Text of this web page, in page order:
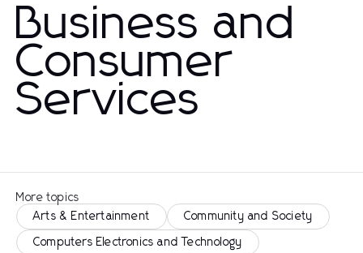
Business and
Consumer
Services
More topics
Arts & Entertainment
Community and Society
Computers Electronics and Technology